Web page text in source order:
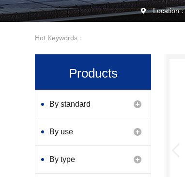
Location
Hot Keywords：
Products
By standard
By use
By type